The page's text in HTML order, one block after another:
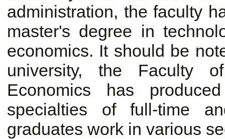
administration, the faculty
master's degree in
economics. It should be
university, the Faculty
Economics has
specialties of full-time
graduates work in various